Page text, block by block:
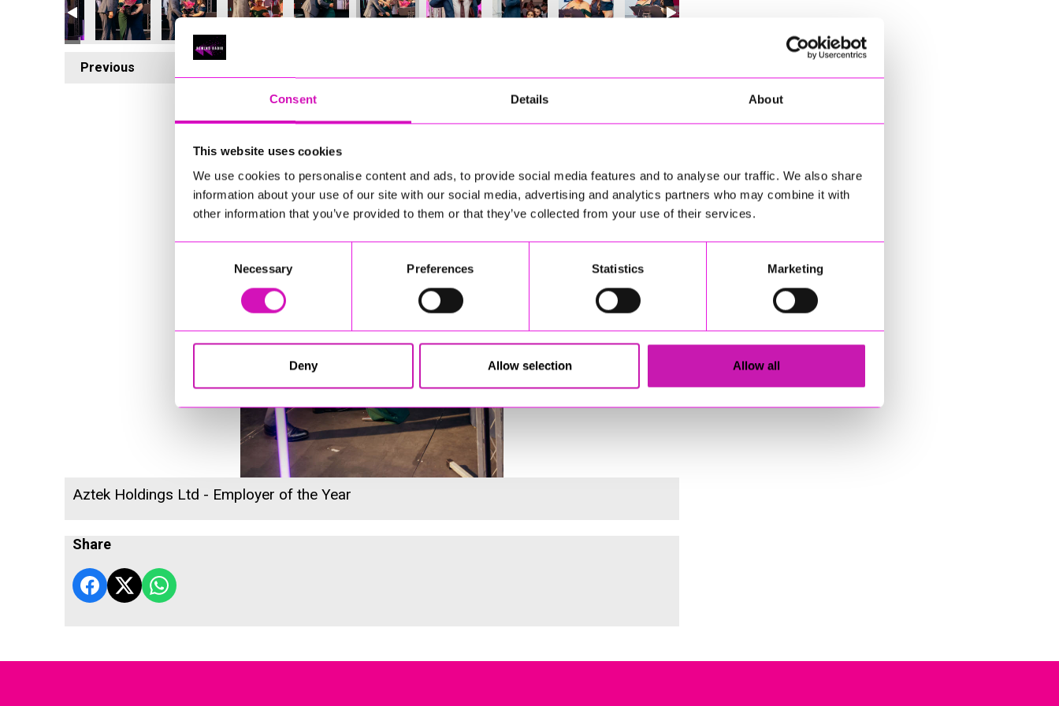
Consent Details About
This website uses cookies
We use cookies to personalise content and ads, to provide social media features and to analyse our traffic. We also share
information about your use of our site with our social media, advertising and analytics partners who may combine it with
other information that you’ve provided to them or that they’ve collected from your use of their services.
Necessary Preferences Statistics Marketing
Deny Allow selection Allow all
Previous
Aztek Holdings Ltd - Employer of the Year
Share